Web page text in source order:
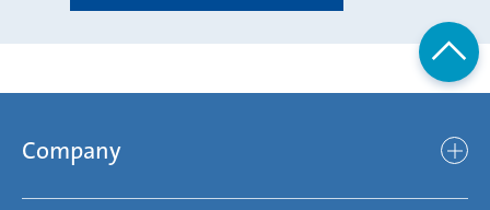
Company